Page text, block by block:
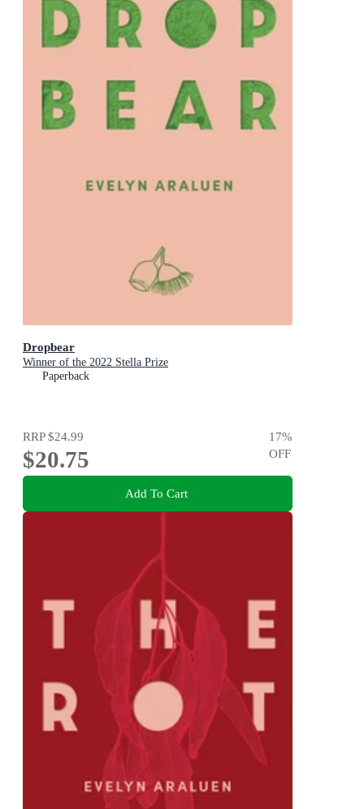
Dropbear
Winner of the 2022 Stella Prize
Paperback
RRP$24.99
$20.75
17%
OFF
Add To Cart